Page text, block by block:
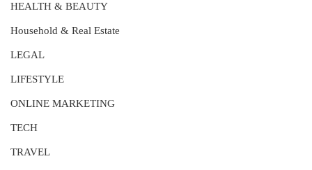
HEALTH & BEAUTY
Household & Real Estate
LEGAL
LIFESTYLE
ONLINE MARKETING
TECH
TRAVEL